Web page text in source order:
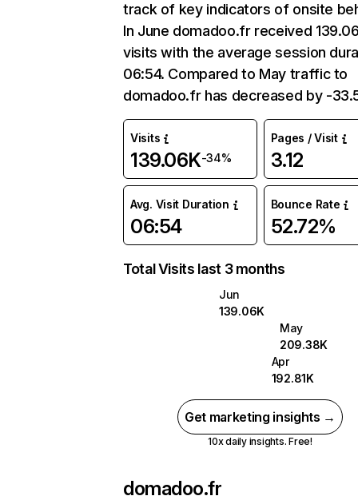
track of key indicators of onsite
In June domadoo.fr received
visits with the average session
06:54. Compared to May traffic to
domadoo.fr has decreased by -
Visits
139.06K-34%
Pages / Visit
3.12
Avg. Visit Duration
06:54
Bounce Rate
52.72%
Total Visits last 3 months
Jun
139.06K
May
209.38K
Apr
192.81K
Get marketing insights →
10x daily insights. Free!
domadoo.fr